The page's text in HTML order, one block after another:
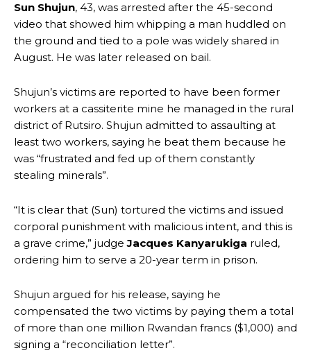
Sun Shujun, 43, was arrested after the 45-second
video that showed him whipping a man huddled on
the ground and tied to a pole was widely shared in
August. He was later released on bail.
Shujun’s victims are reported to have been former
workers at a cassiterite mine he managed in the rural
district of Rutsiro. Shujun admitted to assaulting at
least two workers, saying he beat them because he
was “frustrated and fed up of them constantly
stealing minerals”.
“It is clear that (Sun) tortured the victims and issued
corporal punishment with malicious intent, and this is
a grave crime,” judgeJacques Kanyarukiga ruled,
ordering him to serve a 20-year term in prison.
Shujun argued for his release, saying he
compensated the two victims by paying them a total
of more than one million Rwandan francs ($1,000) and
signing a “reconciliation letter”.